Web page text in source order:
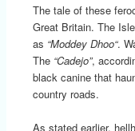
The tale of these
Great Britain. The
as “Moddey Dhoo“.
The “Cadejo”,
black canine that
country roads.
As stated earlier,